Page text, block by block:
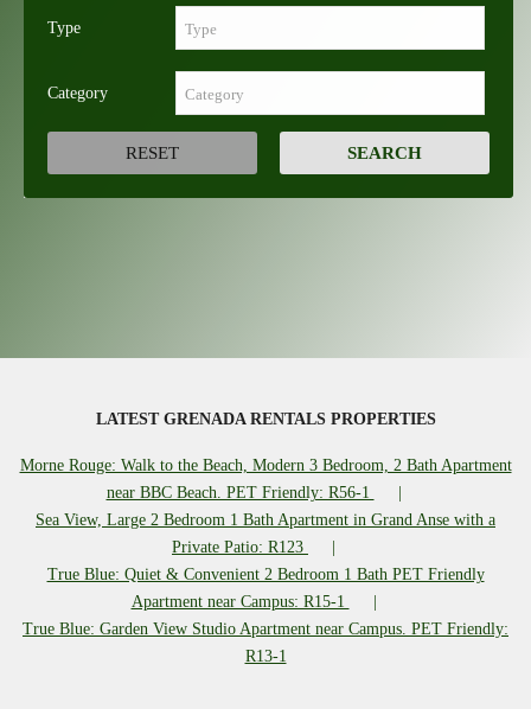
Type
Category
LATEST GRENADA RENTALS PROPERTIES
Morne Rouge: Walk to the Beach, Modern 3 Bedroom, 2 Bath Apartment
near BBC Beach. PET Friendly: R56-1
Sea View, Large 2 Bedroom 1 Bath Apartment in Grand Anse with a
Private Patio: R123
True Blue: Quiet & Convenient 2 Bedroom 1 Bath PET Friendly
Apartment near Campus: R15-1
True Blue: Garden View Studio Apartment near Campus. PET Friendly:
R13-1